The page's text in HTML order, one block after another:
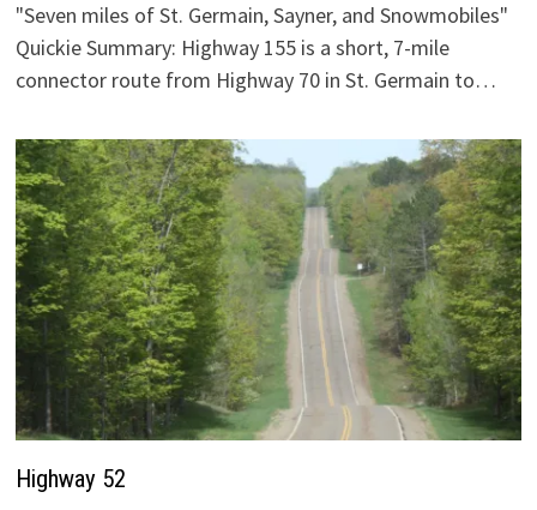
"Seven miles of St. Germain, Sayner, and Snowmobiles"
Quickie Summary: Highway 155 is a short, 7-mile
connector route from Highway 70 in St. Germain to…
Highway 52